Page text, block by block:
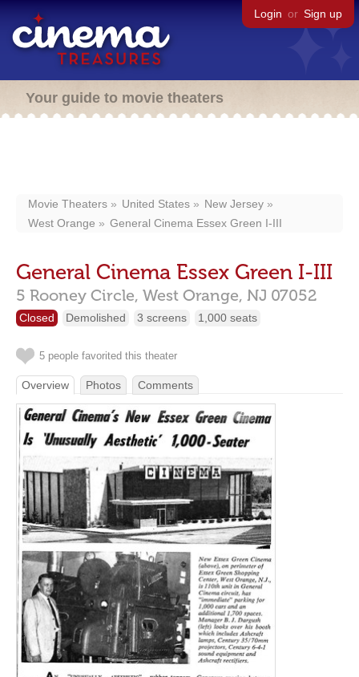
Login or Sign up
Your guide to movie theaters
Movie Theaters United States
New Jersey
West Orange
General Cinema Essex Green I-III
General Cinema Essex Green I-III
5 Rooney Circle, West Orange, NJ 07052
Closed Demolished 3 screens 1,000 seats
5 people favorited this theater
Overview Photos Comments